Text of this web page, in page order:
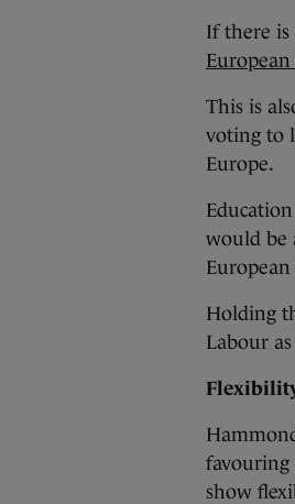
If there is
This is
voting to
Europe.
would be
European
Holding
Labour
favouring
show